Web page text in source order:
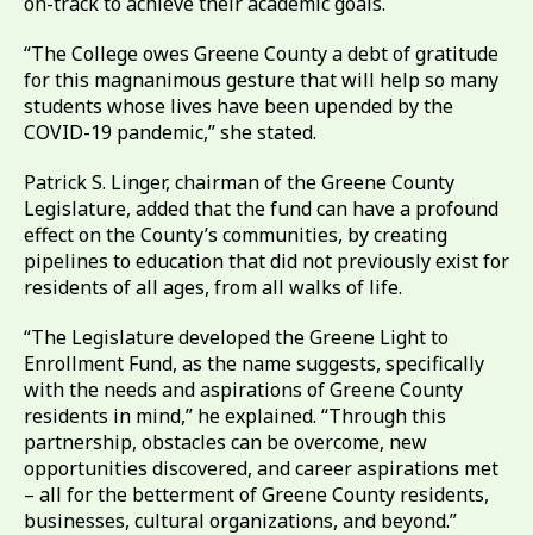
“The College owes Greene County a debt of gratitude
for this magnanimous gesture that will help so many
students whose lives have been upended by the
COVID-19 pandemic,” she stated.
Patrick S. Linger, chairman of the Greene County
Legislature, added that the fund can have a profound
effect on the County’s communities, by creating
pipelines to education that did not previously exist for
residents of all ages, from all walks of life.
“The Legislature developed the Greene Light to
Enrollment Fund, as the name suggests, specifically
with the needs and aspirations of Greene County
residents in mind,” he explained. “Through this
partnership, obstacles can be overcome, new
opportunities discovered, and career aspirations met
– all for the betterment of Greene County residents,
businesses, cultural organizations, and beyond.”